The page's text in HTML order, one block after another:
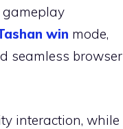
gameplay
win mode,
seamless browser
interaction, while